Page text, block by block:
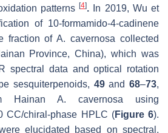
patterns [4]. In 2019, Wu et
of 10-formamido-4-cadinene
fraction ofA. cavernosa collected
Province, China), which was
spectral data and optical rotation
sesquiterpenoids, 49and68–73,
Hainan A. cavernosa using
CC/chiral-phase HPLC (Figure 6).
elucidated based on spectral,